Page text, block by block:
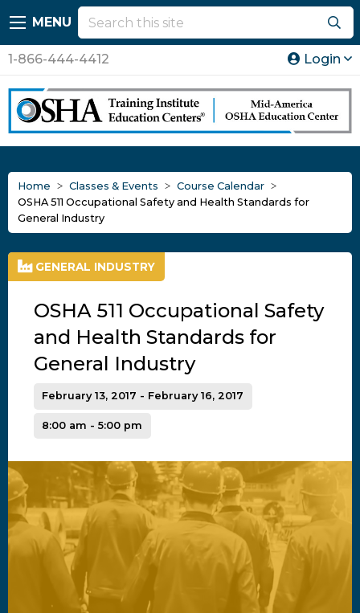
MENU
1-866-444-4412 Login
Home Classes & Events
Course Calendar
OSHA 511 Occupational Safety and Health Standards for
General Industry
GENERAL INDUSTRY
OSHA 511 Occupational Safety
and Health Standards for
General Industry
February 13, 2017 - February 16, 2017
8:00 am - 5:00 pm